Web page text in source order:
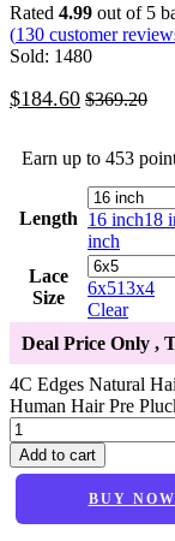
Rated 4.99 out of 5
(130 customer
Sold: 1480
$184.60 $369.20
Earn up to 453
Length 16 inch18
inch
Lace
Size
6x513x4
Clear
Deal Price Only ,
4C Edges Natural
Human Hair Pre
Add to cart
BUY NOW